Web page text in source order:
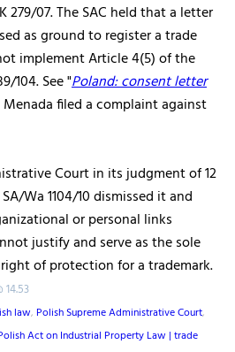
279/07. The SAC held that a letter
as ground to register a trade
implement Article 4(5) of the
104. See "Poland: consent letter
Menada filed a complaint against
Court in its judgment of 12
Wa 1104/10 dismissed it and
or personal links
justify and serve as the sole
of protection for a trademark.
14.53
law, Polish Supreme Administrative Court,
Act on Industrial Property Law | trade